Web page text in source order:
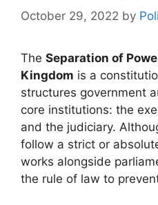
October 29, 2022 by
The Separation of
Kingdom is a
structures government
core institutions: the
and the judiciary.
follow a strict or
works alongside
the rule of law to